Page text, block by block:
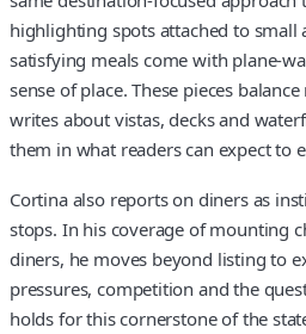
highlighting spots attached to small
satisfying meals come with plane-
sense of place. These pieces
writes about vistas, decks and
them in what readers can expect to
Cortina also reports on diners as
stops. In his coverage of mounting
diners, he moves beyond listing to
pressures, competition and the
holds for this cornerstone of the